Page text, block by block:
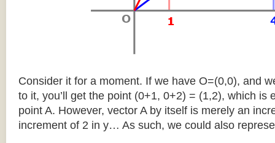
Consider it for a moment. If we have O=(0,0), and
to it, you’ll get the point (0+1, 0+2) = (1,2), which is
point A. However, vector A by itself is merely an
increment of 2 in y… As such, we could also